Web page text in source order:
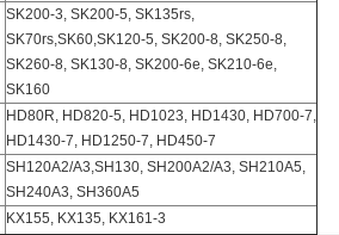
SK200-3, SK200-5, SK135rs,
SK70rs,SK60,SK120-5, SK200-8, SK250-8,
SK260-8, SK130-8, SK200-6e, SK210-6e,
SK160
HD80R, HD820-5, HD1023, HD1430, HD700-7,
HD1430-7, HD1250-7, HD450-7
SH120A2/A3,SH130, SH200A2/A3, SH210A5,
SH240A3, SH360A5
KX155, KX135, KX161-3